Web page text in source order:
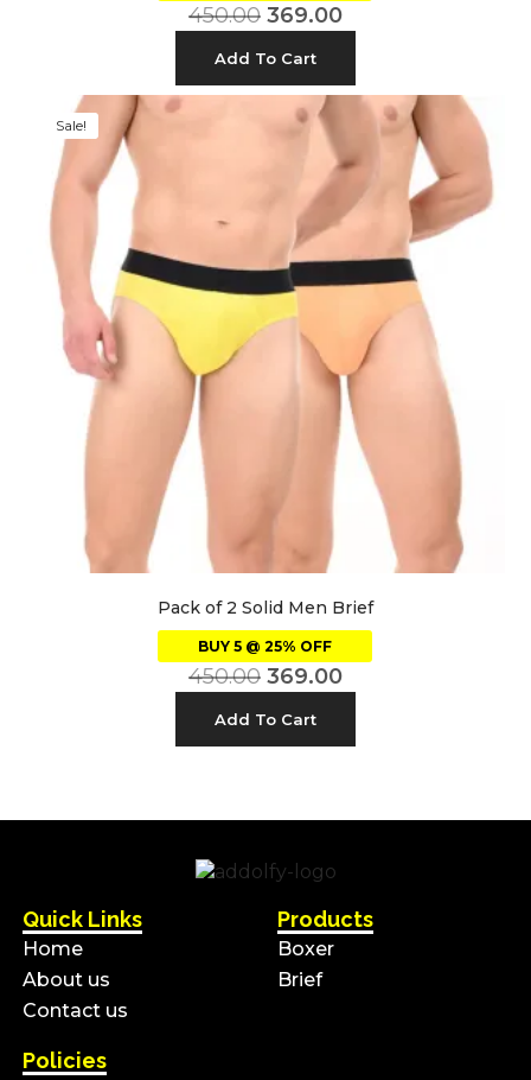
450.00 369.00
Add To Cart
Sale!
Pack of 2 Solid Men Brief
BUY 5 @ 25% OFF
450.00 369.00
Add To Cart
Quick Links
Home
About us
Contact us
Products
Boxer
Brief
Policies